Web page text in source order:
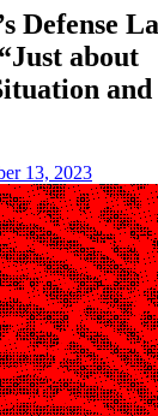
Defense
about
and
13, 2023